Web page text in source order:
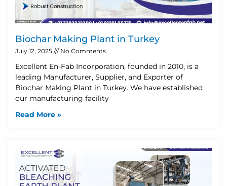
Biochar Making Plant in Turkey
July 12, 2025 No Comments
Excellent En-Fab Incorporation, founded in 2010, is a
leading Manufacturer, Supplier, and Exporter of
Biochar Making Plant in Turkey. We have established
our manufacturing facility
Read More »